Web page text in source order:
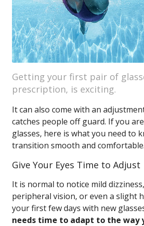
Getting your first pair of
prescription, is exciting.
It can also come with an
catches people off guard. If you
glasses, here is what you need to
transition smooth and comfortable.
Give Your Eyes Time to Adjust
It is normal to notice mild
peripheral vision, or even a slight
your first few days with new
needs time to adapt to the way